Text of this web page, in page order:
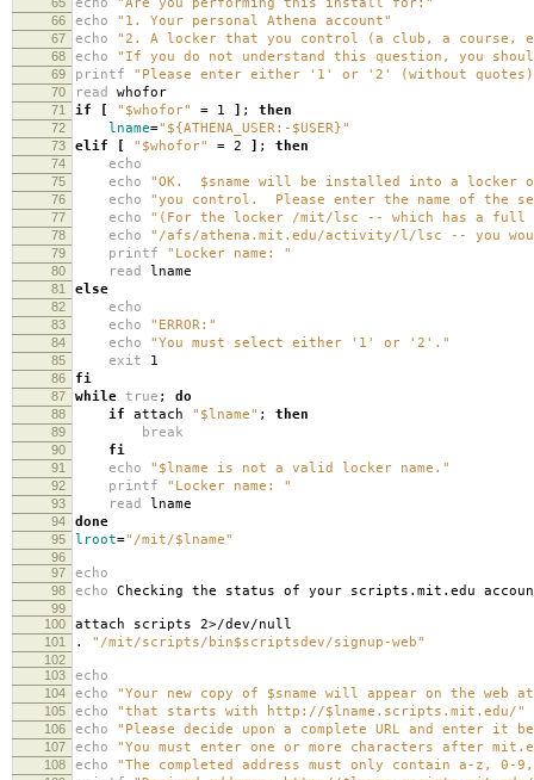
66 echo "1. Your personal Athena account"
67 echo "2. A locker that you control (a club, a course,
68 echo "If you do not understand this question, you
69 printf "Please enter either '1' or '2' (without
70 read whofor
71 if [ "$whofor" = 1 ] ; then
72 lname="${ATHENA_USER:-$USER}"
73 elif [ "$whofor" = 2 ] ; then
74 echo
75 echo "OK. $sname will be installed into a locker
76 echo "you control. Please enter the name of the
77 echo "(For the locker /mit/lsc -- which has a full
78 echo "/afs/athena.mit.edu/activity/l/lsc -- you
79 printf "Locker name: "
80 read lname
81 else
82 echo
83 echo "ERROR:"
84 echo "You must select either '1' or '2'."
85 exit 1
86 fi
87 while true ; do
88 if attach "$lname" ; then
89 break
90 fi
91 echo "$lname is not a valid locker name."
92 printf "Locker name: "
93 read lname
94 done
95 lroot="/mit/$lname"
96
97
echo
98 echo Checking the status of your scripts.mit.edu
99
100
attach scripts 2>/dev/null
101 . "/mit/scripts/bin$scriptsdev/signup-web"
102
103
echo
104 echo "Your new copy of $sname will appear on the web
105 echo "that starts with http://$lname.scripts.mit.edu/"
106 echo "Please decide upon a complete URL and enter it
107 echo "You must enter one or more characters after
108 echo "The completed address must only contain a-z, 0-